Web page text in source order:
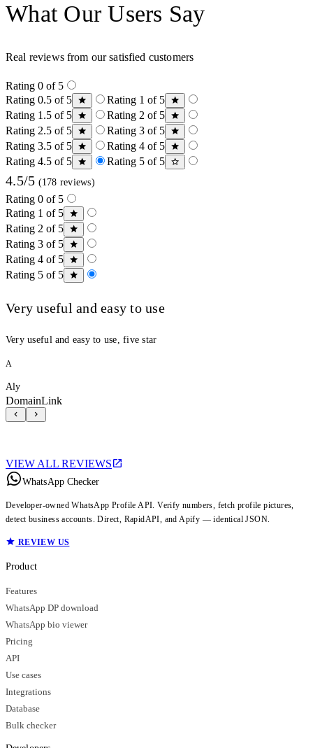
What Our Users Say
Real reviews from our satisfied customers
Rating 0 of 5
Rating 0.5 of 5
Rating 1 of 5
Rating 1.5 of 5
Rating 2 of 5
Rating 2.5 of 5
Rating 3 of 5
Rating 3.5 of 5
Rating 4 of 5
Rating 4.5 of 5
Rating 5 of 5
4.5/5 (178 reviews)
Rating 0 of 5
Rating 1 of 5
Rating 2 of 5
Rating 3 of 5
Rating 4 of 5
Rating 5 of 5
Very useful and easy to use
Very useful and easy to use, five star
A
Aly
DomainLink
VIEW ALL REVIEWS
WhatsApp Checker
Developer-owned WhatsApp Profile API. Verify numbers, fetch profile pictures,
detect business accounts. Direct, RapidAPI, and Apify — identical JSON.
REVIEW US
Product
Features
WhatsApp DP download
WhatsApp bio viewer
Pricing
API
Use cases
Integrations
Database
Bulk checker